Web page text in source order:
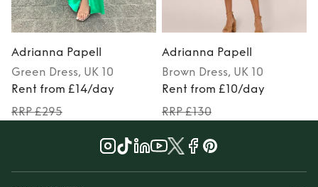
Adrianna Papell
Green Dress, UK 10
Rent from £14/day
RRP £295
Adrianna Papell
Brown Dress, UK 10
Rent from £10/day
RRP £130